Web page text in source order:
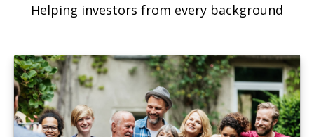
Helping investors from every background